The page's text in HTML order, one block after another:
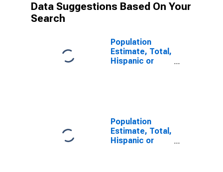
Data Suggestions Based On Your
Search
Population
Estimate, Total,
Hispanic or
Population
Estimate, Total,
Hispanic or